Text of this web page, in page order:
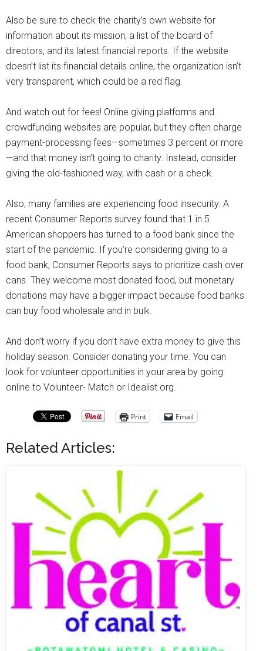
Also be sure to check the charity’s own website for
information about its mission, a list of the board of
directors, and its latest financial reports. If the website
doesn’t list its financial details online, the organization isn’t
very transparent, which could be a red flag.
And watch out for fees! Online giving platforms and
crowdfunding websites are popular, but they often charge
payment-processing fees—sometimes 3 percent or more
—and that money isn’t going to charity. Instead, consider
giving the old-fashioned way, with cash or a check.
Also, many families are experiencing food insecurity. A
recent Consumer Reports survey found that 1 in 5
American shoppers has turned to a food bank since the
start of the pandemic. If you’re considering giving to a
food bank, Consumer Reports says to prioritize cash over
cans. They welcome most donated food, but monetary
donations may have a bigger impact because food banks
can buy food wholesale and in bulk.
And don’t worry if you don’t have extra money to give this
holiday season. Consider donating your time. You can
look for volunteer opportunities in your area by going
online to Volunteer- Match or Idealist.org.
Print Email
Related Articles: